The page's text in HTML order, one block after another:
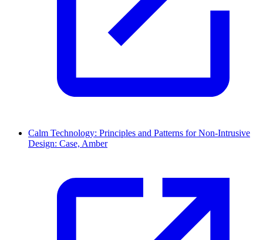
Calm Technology: Principles and Patterns for Non-Intrusive
Design: Case, Amber